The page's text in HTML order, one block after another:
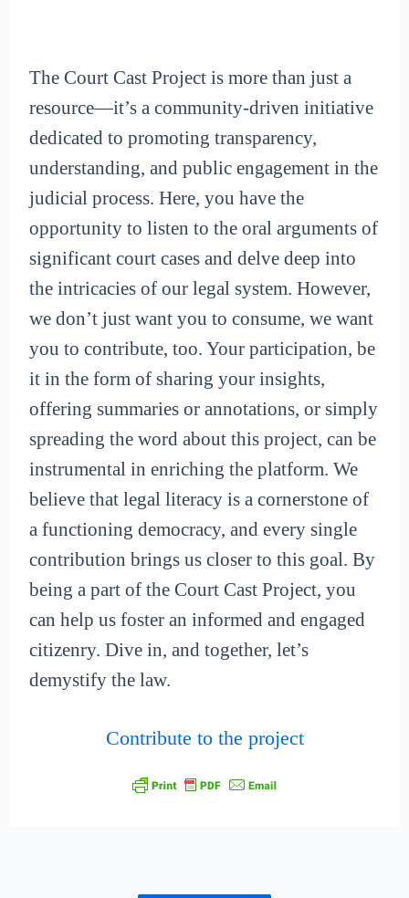
The Court Cast Project is more than just a
resource—it’s a community-driven initiative
dedicated to promoting transparency,
understanding, and public engagement in the
judicial process. Here, you have the
opportunity to listen to the oral arguments of
significant court cases and delve deep into
the intricacies of our legal system. However,
we don’t just want you to consume, we want
you to contribute, too. Your participation, be
it in the form of sharing your insights,
offering summaries or annotations, or simply
spreading the word about this project, can be
instrumental in enriching the platform. We
believe that legal literacy is a cornerstone of
a functioning democracy, and every single
contribution brings us closer to this goal. By
being a part of the Court Cast Project, you
can help us foster an informed and engaged
citizenry. Dive in, and together, let’s
demystify the law.
Contribute to the project